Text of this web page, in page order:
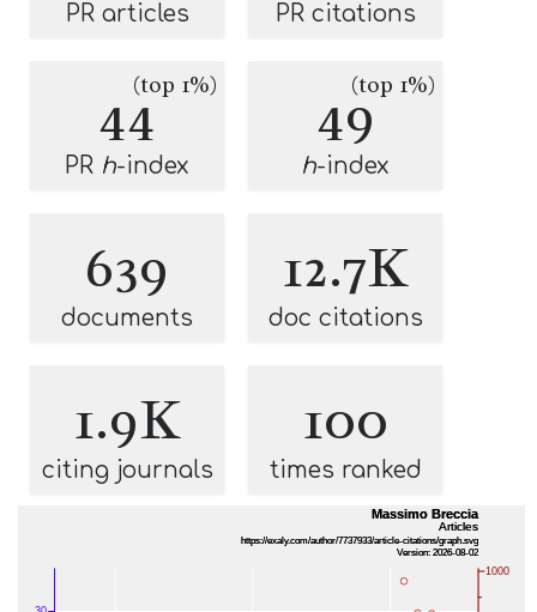
PR articles PR citations
44(top 1%)
PR h-index
49(top 1%)
h-index
639
documents
12.7K
doc citations
1.9K
citing journals
100
times ranked